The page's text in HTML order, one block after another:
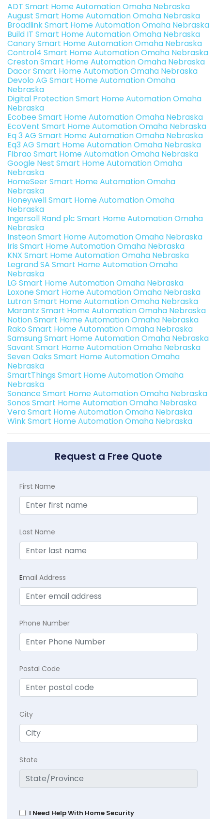
ADT Smart Home Automation Omaha Nebraska
August Smart Home Automation Omaha Nebraska
Broadlink Smart Home Automation Omaha Nebraska
Build IT Smart Home Automation Omaha Nebraska
Canary Smart Home Automation Omaha Nebraska
Control4 Smart Home Automation Omaha Nebraska
Creston Smart Home Automation Omaha Nebraska
Dacor Smart Home Automation Omaha Nebraska
Devolo AG Smart Home Automation Omaha
Nebraska
Digital Protection Smart Home Automation Omaha
Nebraska
Ecobee Smart Home Automation Omaha Nebraska
EcoVent Smart Home Automation Omaha Nebraska
Eq 3 AG Smart Home Automation Omaha Nebraska
Eq3 AG Smart Home Automation Omaha Nebraska
Fibrao Smart Home Automation Omaha Nebraska
Google Nest Smart Home Automation Omaha
Nebraska
HomeSeer Smart Home Automation Omaha
Nebraska
Honeywell Smart Home Automation Omaha
Nebraska
Ingersoll Rand plc Smart Home Automation Omaha
Nebraska
Insteon Smart Home Automation Omaha Nebraska
Iris Smart Home Automation Omaha Nebraska
KNX Smart Home Automation Omaha Nebraska
Legrand SA Smart Home Automation Omaha
Nebraska
LG Smart Home Automation Omaha Nebraska
Loxone Smart Home Automation Omaha Nebraska
Lutron Smart Home Automation Omaha Nebraska
Marantz Smart Home Automation Omaha Nebraska
Notion Smart Home Automation Omaha Nebraska
Rako Smart Home Automation Omaha Nebraska
Samsung Smart Home Automation Omaha Nebraska
Savant Smart Home Automation Omaha Nebraska
Seven Oaks Smart Home Automation Omaha
Nebraska
SmartThings Smart Home Automation Omaha
Nebraska
Sonance Smart Home Automation Omaha Nebraska
Sonos Smart Home Automation Omaha Nebraska
Vera Smart Home Automation Omaha Nebraska
Wink Smart Home Automation Omaha Nebraska
Request a Free Quote
First Name
Last Name
Email Address
Phone Number
Postal Code
City
State
I Need Help With Home Security